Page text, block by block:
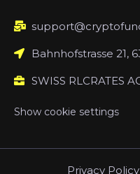
Bahnhofstrasse 21,
SWISS RLCRATES
Show cookie settings
Privacy Policy